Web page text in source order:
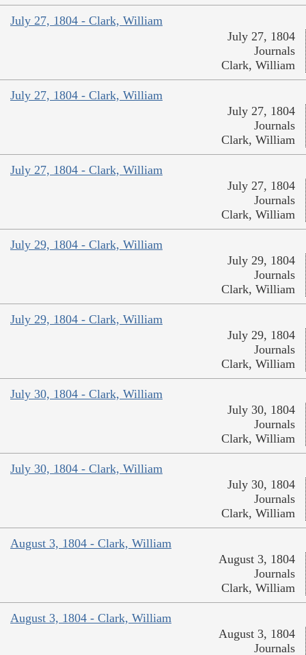
July 27, 1804 - Clark, William
July 27, 1804
Journals
Clark, William
July 27, 1804 - Clark, William
July 27, 1804
Journals
Clark, William
July 27, 1804 - Clark, William
July 27, 1804
Journals
Clark, William
July 29, 1804 - Clark, William
July 29, 1804
Journals
Clark, William
July 29, 1804 - Clark, William
July 29, 1804
Journals
Clark, William
July 30, 1804 - Clark, William
July 30, 1804
Journals
Clark, William
July 30, 1804 - Clark, William
July 30, 1804
Journals
Clark, William
August 3, 1804 - Clark, William
August 3, 1804
Journals
Clark, William
August 3, 1804 - Clark, William
August 3, 1804
Journals